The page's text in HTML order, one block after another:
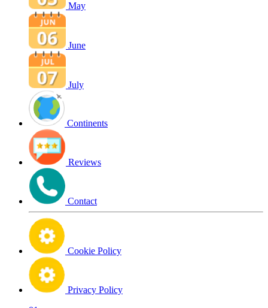
May
June
July
Continents
Reviews
Contact
Cookie Policy
Privacy Policy